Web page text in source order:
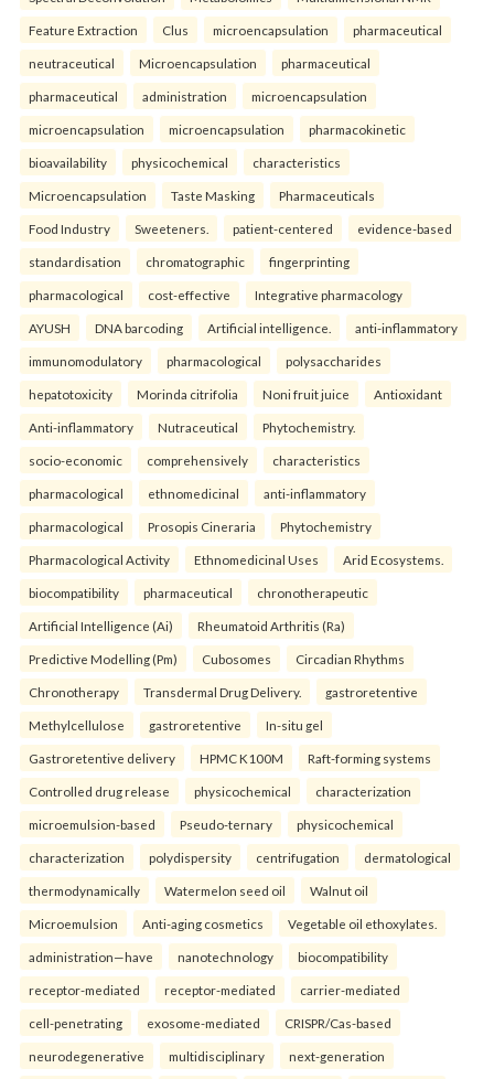
Feature Extraction Clus microencapsulation pharmaceutical
neutraceutical Microencapsulation pharmaceutical
pharmaceutical administration microencapsulation
microencapsulation microencapsulation pharmacokinetic
bioavailability physicochemical characteristics
Microencapsulation Taste Masking Pharmaceuticals
Food Industry Sweeteners. patient-centered evidence-based
standardisation chromatographic fingerprinting
pharmacological cost-effective Integrative pharmacology
AYUSH DNA barcoding Artificial intelligence. anti-inflammatory
immunomodulatory pharmacological polysaccharides
hepatotoxicity Morinda citrifolia Noni fruit juice Antioxidant
Anti-inflammatory Nutraceutical Phytochemistry.
socio-economic comprehensively characteristics
pharmacological ethnomedicinal anti-inflammatory
pharmacological Prosopis Cineraria Phytochemistry
Pharmacological Activity Ethnomedicinal Uses Arid Ecosystems.
biocompatibility pharmaceutical chronotherapeutic
Artificial Intelligence (Ai) Rheumatoid Arthritis (Ra)
Predictive Modelling (Pm) Cubosomes Circadian Rhythms
Chronotherapy Transdermal Drug Delivery. gastroretentive
Methylcellulose gastroretentive In-situ gel
Gastroretentive delivery HPMC K100M Raft-forming systems
Controlled drug release physicochemical characterization
microemulsion-based Pseudo-ternary physicochemical
characterization polydispersity centrifugation dermatological
thermodynamically Watermelon seed oil Walnut oil
Microemulsion Anti-aging cosmetics Vegetable oil ethoxylates.
administration—have nanotechnology biocompatibility
receptor-mediated receptor-mediated carrier-mediated
cell-penetrating exosome-mediated CRISPR/Cas-based
neurodegenerative multidisciplinary next-generation